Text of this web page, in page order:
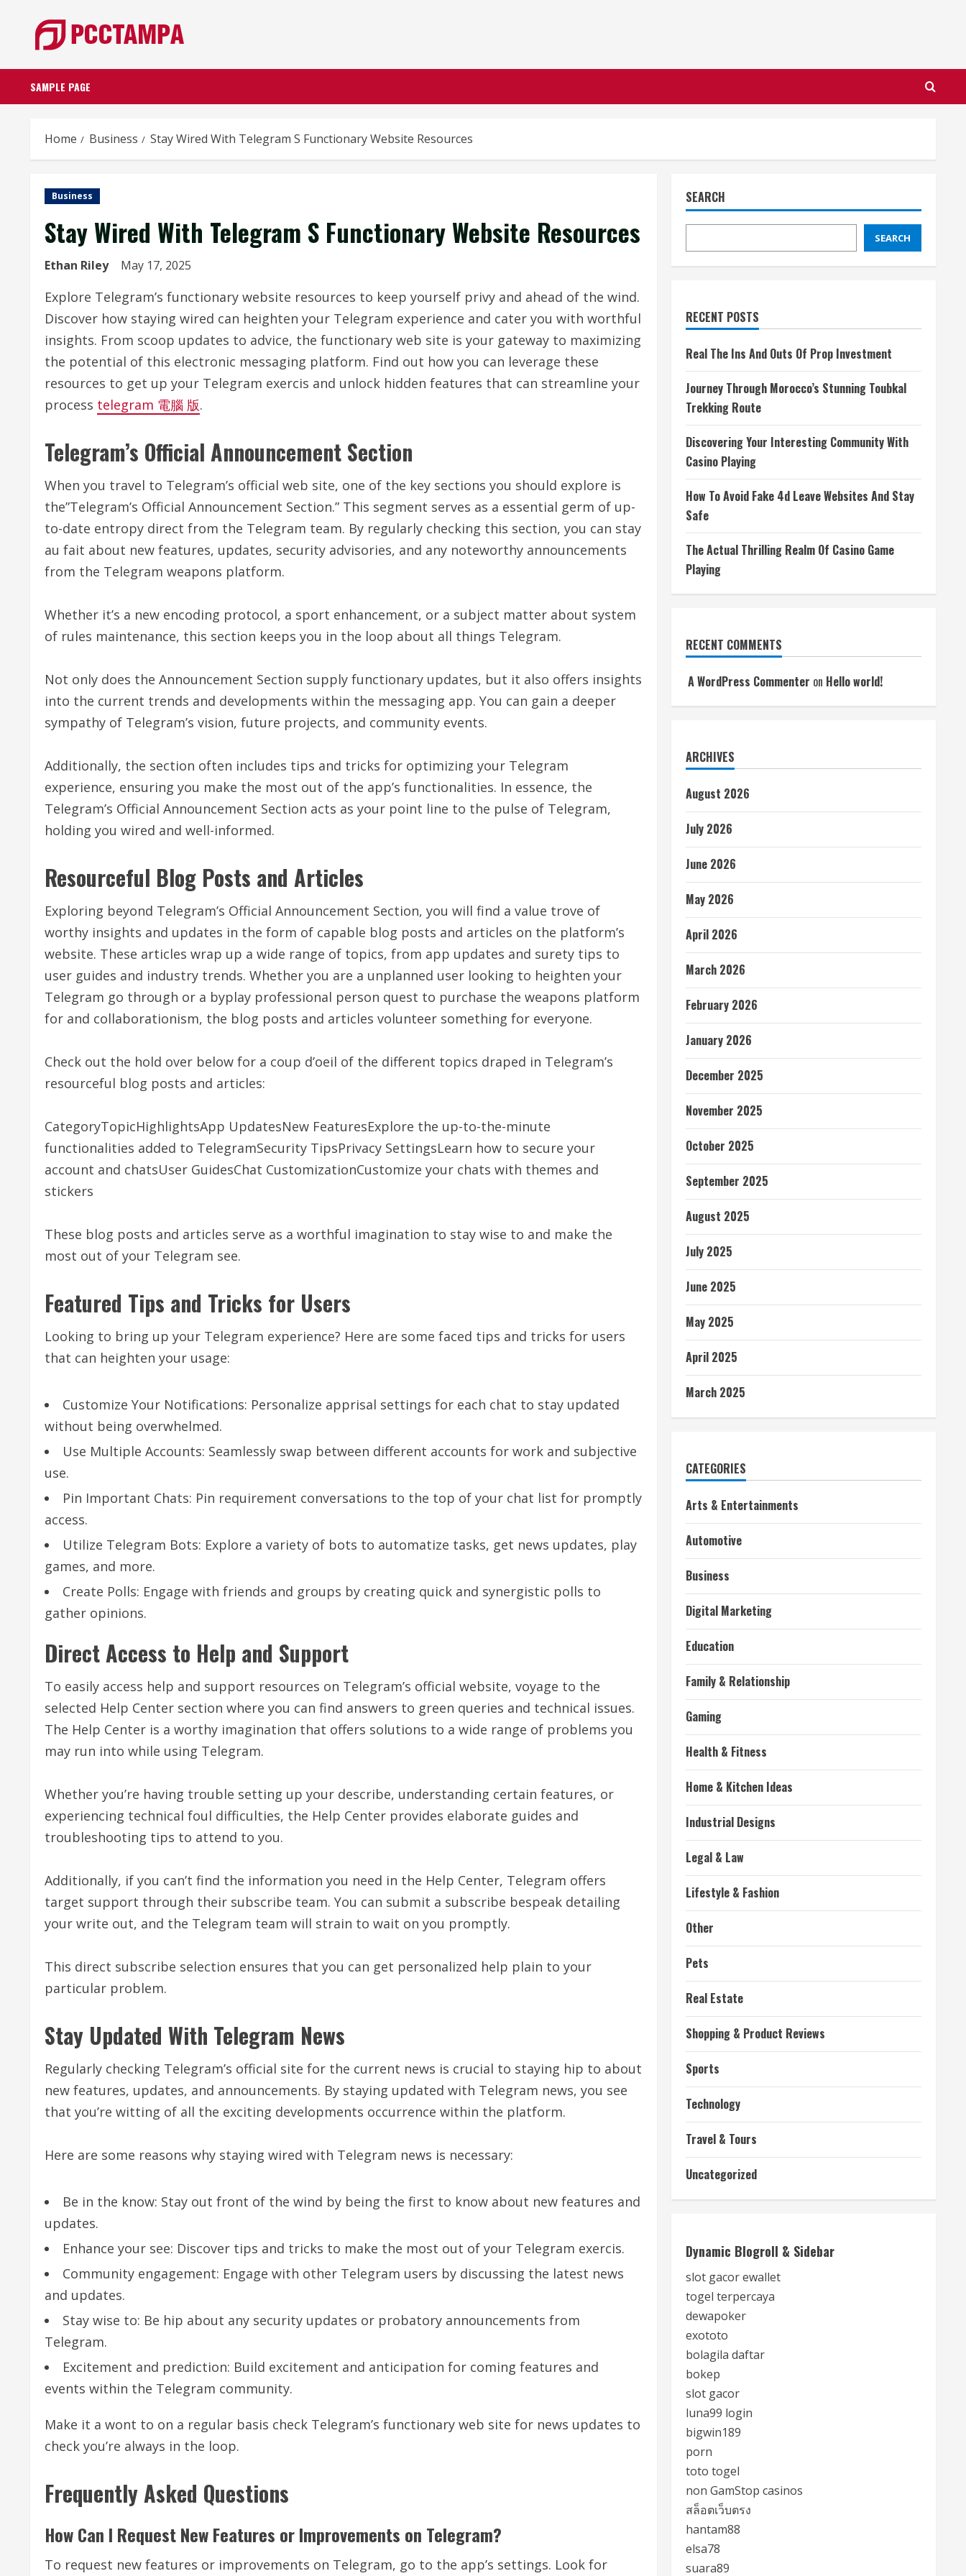
content
SAMPLE PAGE
Home Business Stay Wired With Telegram S Functionary Website Resources
Business
Stay Wired With Telegram S Functionary Website Resources
Ethan Riley May 17, 2025
Explore Telegram’s functionary website resources to keep yourself privy and ahead of the wind.
Discover how staying wired can heighten your Telegram experience and cater you with worthful
insights. From scoop updates to advice, the functionary web site is your gateway to maximizing
the potential of this electronic messaging platform. Find out how you can leverage these
resources to get up your Telegram exercis and unlock hidden features that can streamline your
process telegram 電腦 版.
Telegram’s Official Announcement Section
When you travel to Telegram’s official web site, one of the key sections you should explore is
the”Telegram’s Official Announcement Section.” This segment serves as a essential germ of up-
to-date entropy direct from the Telegram team. By regularly checking this section, you can stay
au fait about new features, updates, security advisories, and any noteworthy announcements
from the Telegram weapons platform.
Whether it’s a new encoding protocol, a sport enhancement, or a subject matter about system
of rules maintenance, this section keeps you in the loop about all things Telegram.
Not only does the Announcement Section supply functionary updates, but it also offers insights
into the current trends and developments within the messaging app. You can gain a deeper
sympathy of Telegram’s vision, future projects, and community events.
Additionally, the section often includes tips and tricks for optimizing your Telegram
experience, ensuring you make the most out of the app’s functionalities. In essence, the
Telegram’s Official Announcement Section acts as your point line to the pulse of Telegram,
holding you wired and well-informed.
Resourceful Blog Posts and Articles
Exploring beyond Telegram’s Official Announcement Section, you will find a value trove of
worthy insights and updates in the form of capable blog posts and articles on the platform’s
website. These articles wrap up a wide range of topics, from app updates and surety tips to
user guides and industry trends. Whether you are a unplanned user looking to heighten your
Telegram go through or a byplay professional person quest to purchase the weapons platform
for and collaborationism, the blog posts and articles volunteer something for everyone.
Check out the hold over below for a coup d’oeil of the different topics draped in Telegram’s
resourceful blog posts and articles:
CategoryTopicHighlightsApp UpdatesNew FeaturesExplore the up-to-the-minute
functionalities added to TelegramSecurity TipsPrivacy SettingsLearn how to secure your
account and chatsUser GuidesChat CustomizationCustomize your chats with themes and
stickers
These blog posts and articles serve as a worthful imagination to stay wise to and make the
most out of your Telegram see.
Featured Tips and Tricks for Users
Looking to bring up your Telegram experience? Here are some faced tips and tricks for users
that can heighten your usage:
Customize Your Notifications: Personalize apprisal settings for each chat to stay updated
without being overwhelmed.
Use Multiple Accounts: Seamlessly swap between different accounts for work and subjective
use.
Pin Important Chats: Pin requirement conversations to the top of your chat list for promptly
access.
Utilize Telegram Bots: Explore a variety of bots to automatize tasks, get news updates, play
games, and more.
Create Polls: Engage with friends and groups by creating quick and synergistic polls to
gather opinions.
Direct Access to Help and Support
To easily access help and support resources on Telegram’s official website, voyage to the
selected Help Center section where you can find answers to green queries and technical issues.
The Help Center is a worthy imagination that offers solutions to a wide range of problems you
may run into while using Telegram.
Whether you’re having trouble setting up your describe, understanding certain features, or
experiencing technical foul difficulties, the Help Center provides elaborate guides and
troubleshooting tips to attend to you.
Additionally, if you can’t find the information you need in the Help Center, Telegram offers
target support through their subscribe team. You can submit a subscribe bespeak detailing
your write out, and the Telegram team will strain to wait on you promptly.
This direct subscribe selection ensures that you can get personalized help plain to your
particular problem.
Stay Updated With Telegram News
Regularly checking Telegram’s official site for the current news is crucial to staying hip to about
new features, updates, and announcements. By staying updated with Telegram news, you see
that you’re witting of all the exciting developments occurrence within the platform.
Here are some reasons why staying wired with Telegram news is necessary:
Be in the know: Stay out front of the wind by being the first to know about new features and
updates.
Enhance your see: Discover tips and tricks to make the most out of your Telegram exercis.
Community engagement: Engage with other Telegram users by discussing the latest news
and updates.
Stay wise to: Be hip about any security updates or probatory announcements from
Telegram.
Excitement and prediction: Build excitement and anticipation for coming features and
events within the Telegram community.
Make it a wont to on a regular basis check Telegram’s functionary web site for news updates to
check you’re always in the loop.
Frequently Asked Questions
How Can I Request New Features or Improvements on Telegram?
To request new features or improvements on Telegram, go to the app’s settings. Look for
SEARCH
SEARCH
RECENT POSTS
Real The Ins And Outs Of Prop Investment
Journey Through Morocco’s Stunning Toubkal
Trekking Route
Discovering Your Interesting Community With
Casino Playing
How To Avoid Fake 4d Leave Websites And Stay
Safe
The Actual Thrilling Realm Of Casino Game
Playing
RECENT COMMENTS
A WordPress Commenter on Hello world!
ARCHIVES
August 2026
July 2026
June 2026
May 2026
April 2026
March 2026
February 2026
January 2026
December 2025
November 2025
October 2025
September 2025
August 2025
July 2025
June 2025
May 2025
April 2025
March 2025
CATEGORIES
Arts & Entertainments
Automotive
Business
Digital Marketing
Education
Family & Relationship
Gaming
Health & Fitness
Home & Kitchen Ideas
Industrial Designs
Legal & Law
Lifestyle & Fashion
Other
Pets
Real Estate
Shopping & Product Reviews
Sports
Technology
Travel & Tours
Uncategorized
Dynamic Blogroll & Sidebar
slot gacor ewallet
togel terpercaya
dewapoker
exototo
bolagila daftar
bokep
slot gacor
luna99 login
bigwin189
porn
toto togel
non GamStop casinos
สล็อตเว็บตรง
hantam88
elsa78
suara89